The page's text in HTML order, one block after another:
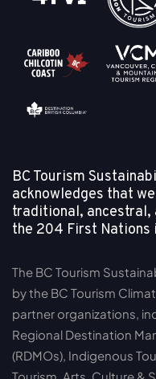
BC Tourism
acknowledges that
traditional,
the 204 First Nations
The BC Tourism
by the BC Tourism
partner organizations,
Regional Destination
(RDMOs), Indigenous